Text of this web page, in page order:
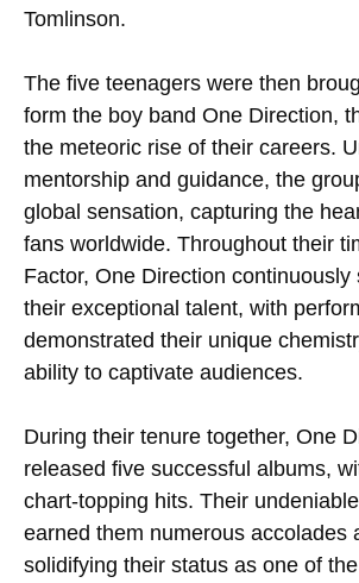
Tomlinson.
The five teenagers were then
form the boy band One Direction,
the meteoric rise of their careers.
mentorship and guidance, the
global sensation, capturing the
fans worldwide. Throughout their
Factor, One Direction continuously
their exceptional talent, with
demonstrated their unique
ability to captivate audiences.
During their tenure together, One
released five successful albums,
chart-topping hits. Their
earned them numerous accolades
solidifying their status as one of